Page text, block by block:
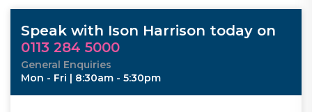
Speak with Ison Harrison today on
0113 284 5000
General Enquiries
Mon - Fri | 8:30am - 5:30pm